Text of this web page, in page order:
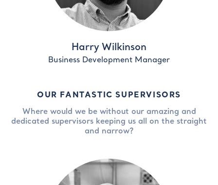
Harry Wilkinson
Business Development Manager
OUR FANTASTIC SUPERVISORS
Where would we be without our amazing and
dedicated supervisors keeping us all on the straight
and narrow?